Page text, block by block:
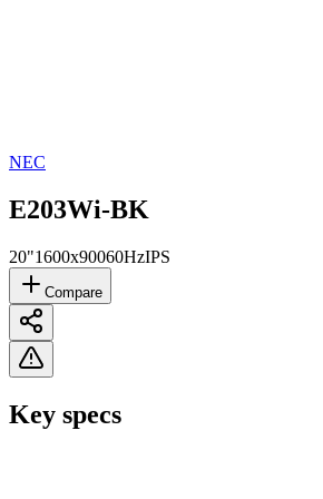
NEC
E203Wi-BK
20"1600x90060HzIPS
Compare
Key specs